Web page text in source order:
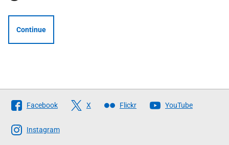
Continue
Follow
The
Scottish
Facebook X Flickr YouTube
Instagram